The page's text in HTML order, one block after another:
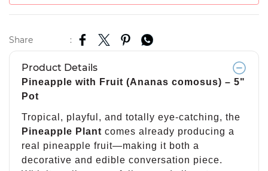
Share :
Product Details
Pineapple with Fruit (Ananas comosus) – 5"
Pot
Tropical, playful, and totally eye-catching, the
Pineapple Plant comes already producing a
real pineapple fruit—making it both a
decorative and edible conversation piece.